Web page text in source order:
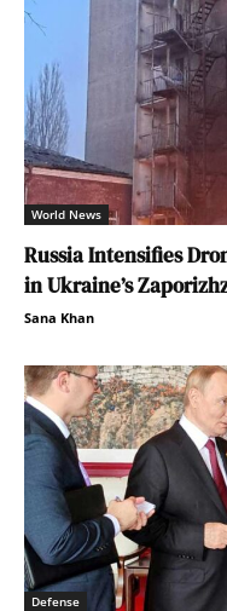
World News
Russia Intensifies
in Ukraine’s
Sana Khan
Defense